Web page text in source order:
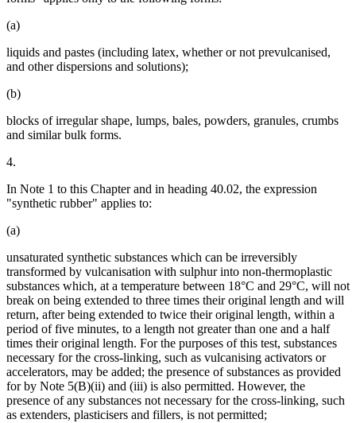
(a)
liquids and pastes (including latex, whether or not prevulcanised,
and other dispersions and solutions);
(b)
blocks of irregular shape, lumps, bales, powders, granules, crumbs
and similar bulk forms.
4.
In Note 1 to this Chapter and in heading 40.02, the expression
"synthetic rubber" applies to:
(a)
unsaturated synthetic substances which can be irreversibly
transformed by vulcanisation with sulphur into non-thermoplastic
substances which, at a temperature between 18°C and 29°C, will not
break on being extended to three times their original length and will
return, after being extended to twice their original length, within a
period of five minutes, to a length not greater than one and a half
times their original length. For the purposes of this test, substances
necessary for the cross-linking, such as vulcanising activators or
accelerators, may be added; the presence of substances as provided
for by Note 5(B)(ii) and (iii) is also permitted. However, the
presence of any substances not necessary for the cross-linking, such
as extenders, plasticisers and fillers, is not permitted;